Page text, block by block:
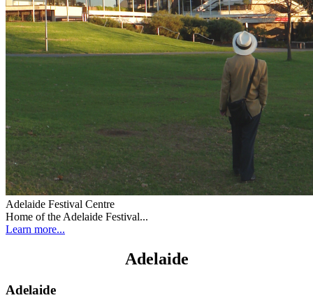
Adelaide Festival Centre
Home of the Adelaide Festival...
Learn more...
Adelaide
Adelaide